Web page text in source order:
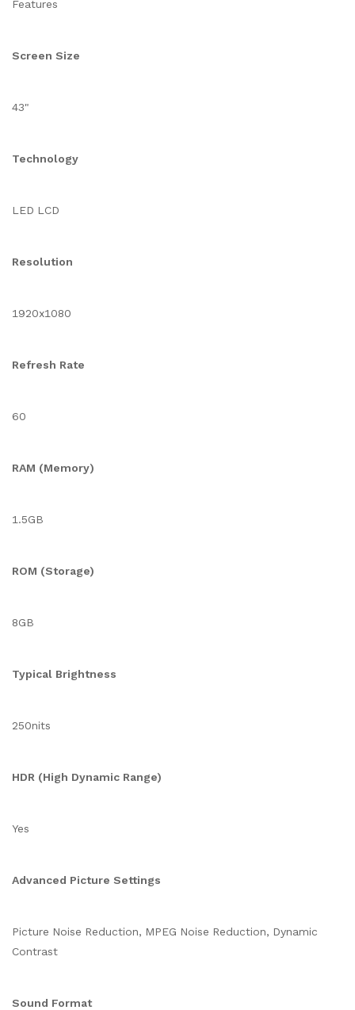
Features
Screen Size
43"
Technology
LED LCD
Resolution
1920x1080
Refresh Rate
60
RAM (Memory)
1.5GB
ROM (Storage)
8GB
Typical Brightness
250nits
HDR (High Dynamic Range)
Yes
Advanced Picture Settings
Picture Noise Reduction, MPEG Noise Reduction, Dynamic
Contrast
Sound Format